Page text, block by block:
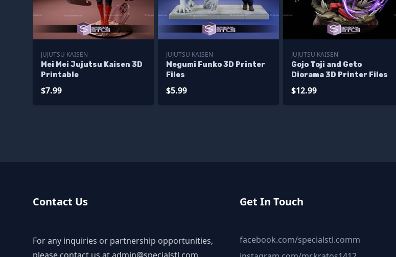
JUJUTSU KAISEN
Mei Mei Jujutsu Kaisen 3D
Printable
$7.99
JUJUTSU KAISEN
Megumi Funko 3D Printer
Files
$5.99
JUJUTSU KAISEN
Gojo Toji and Geto
Diorama 3D Printer Files
$12.99
Contact Us
For any inquiries or partnership opportunities,
please contact us atadmin@specialstl.com
Get In Touch
facebook.com/specialstl.comm